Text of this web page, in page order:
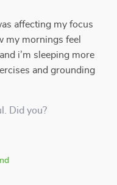
affecting my focus
my mornings feel
i’m sleeping more
and grounding
Did you?